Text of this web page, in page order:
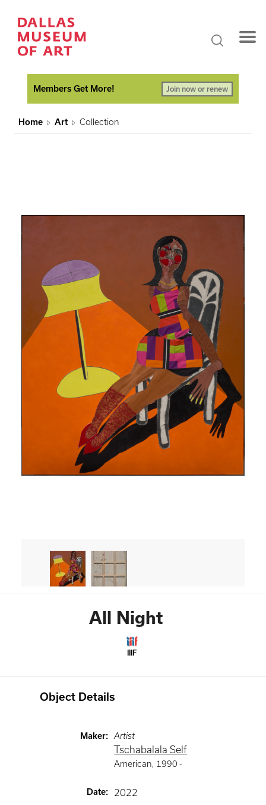
Members Get More! Join now or renew
Home Art Collection
All Night
IIIF
Object Details
Maker: Artist
Tschabalala Self
American, 1990 -
Date: 2022